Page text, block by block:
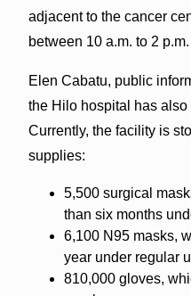
adjacent to the cancer
between 10 a.m. to 2 p.m.
Elen Cabatu, public
the Hilo hospital has
Currently, the facility is
supplies:
5,500 surgical
than six months
6,100 N95 masks,
year under regular
810,000 gloves,